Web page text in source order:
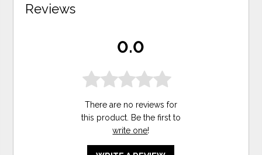
Reviews
0.0
There are no reviews for
this product. Be the first to
write one!